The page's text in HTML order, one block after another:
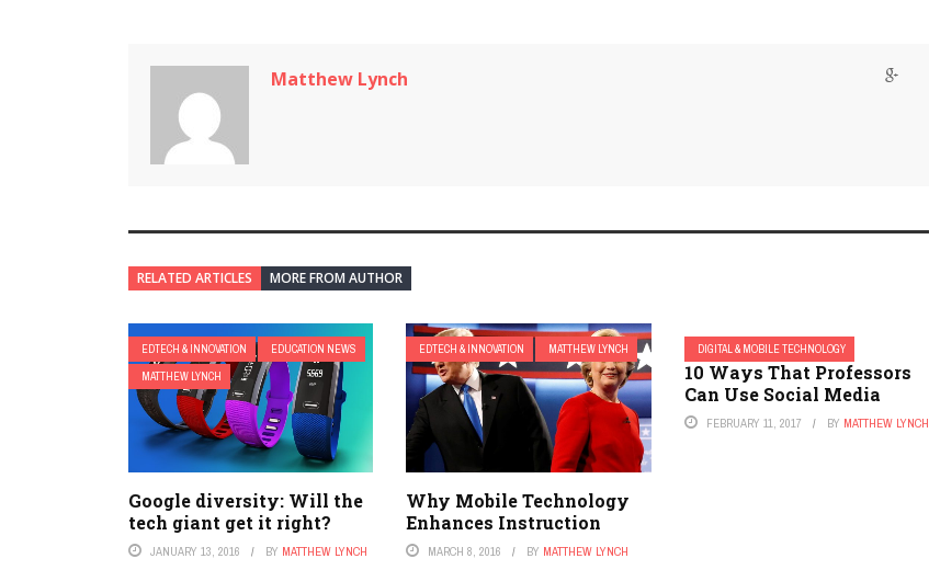
Matthew Lynch
RELATED ARTICLES MORE FROM AUTHOR
EDTECH & INNOVATION
EDUCATION NEWS
MATTHEW LYNCH
Google diversity: Will the
tech giant get it right?
JANUARY 13, 2016 BY MATTHEW LYNCH
EDTECH & INNOVATION MATTHEW LYNCH
Why Mobile Technology
Enhances Instruction
MARCH 8, 2016 BY MATTHEW LYNCH
DIGITAL & MOBILE TECHNOLOGY
10 Ways That Professors
Can Use Social Media
FEBRUARY 11, 2017 BY MATTHEW LYNCH